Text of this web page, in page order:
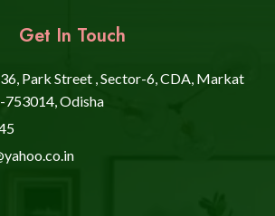
Get In Touch
Park Street , Sector-6, CDA, Markat
Odisha